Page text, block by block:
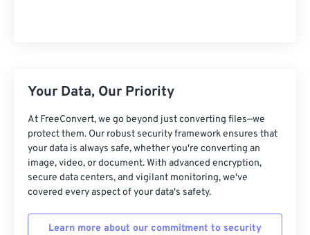
Your Data, Our Priority
At FreeConvert, we go beyond just converting files—we
protect them. Our robust security framework ensures that
your data is always safe, whether you're converting an
image, video, or document. With advanced encryption,
secure data centers, and vigilant monitoring, we've
covered every aspect of your data's safety.
Learn more about our commitment to security